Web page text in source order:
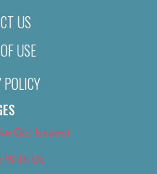
US
USE
Got Issues)
With Us